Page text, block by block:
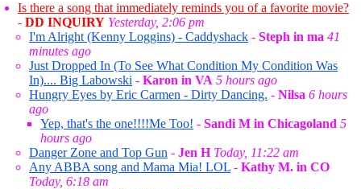
Is there a song that immediately reminds you of a favorite movie?
- DD INQUIRY Yesterday, 2:06 pm
I'm Alright (Kenny Loggins) - Caddyshack - Steph in ma 41
minutes ago
Just Dropped In (To See What Condition My Condition Was
In).... Big Labowski - Karon in VA 5 hours ago
Hungry Eyes by Eric Carmen - Dirty Dancing. - Nilsa 6 hours
ago
Yep, that's the one!!!!Me Too! - Sandi M in Chicagoland 5
hours ago
Danger Zone and Top Gun - Jen H Today, 11:22 am
Any ABBA song and Mama Mia! LOL - Kathy M. in CO
Today, 6:18 am